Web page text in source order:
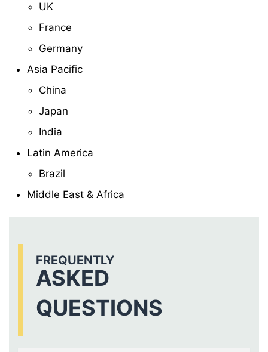
UK
France
Germany
Asia Pacific
China
Japan
India
Latin America
Brazil
Middle East & Africa
FREQUENTLY
ASKED
QUESTIONS